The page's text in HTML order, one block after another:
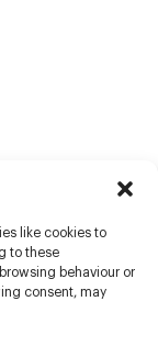
like cookies to
to these
behaviour or
consent, may